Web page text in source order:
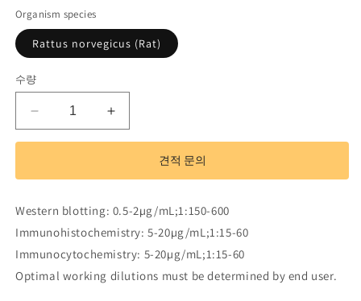
Organism species
Rattus norvegicus (Rat)
수량
Polyclonal
Antibody
Alpha
Reductase
1
(SRD5a1)
수
Polyclonal
Antibody
Reductase
1
(SRD5a1)
수
견적 문의
Western blotting: 0.5-2µg/mL;1:150-600
Immunohistochemistry: 5-20µg/mL;1:15-60
Immunocytochemistry: 5-20µg/mL;1:15-60
Optimal working dilutions must be determined by end user.